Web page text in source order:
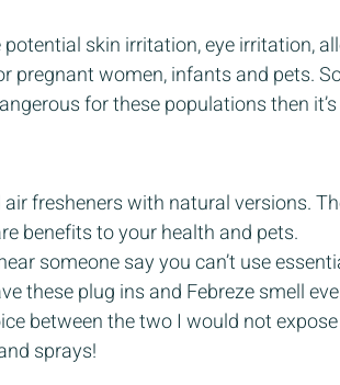
skin irritation, eye irritation,
women, infants and pets.
for these populations then
fresheners with natural versions.
benefits to your health and pets.
someone say you can’t use
these plug ins and Febreze smell
between the two I would not
sprays!